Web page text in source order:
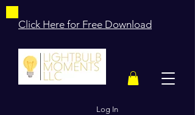
Log In
Click Here for Free Download